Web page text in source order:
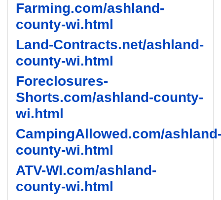
Farming.com/ashland-
county-wi.html
Land-Contracts.net/ashland-
county-wi.html
Foreclosures-
Shorts.com/ashland-county-
wi.html
CampingAllowed.com/
county-wi.html
ATV-WI.com/ashland-
county-wi.html